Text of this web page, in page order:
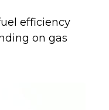
efficiency
on gas